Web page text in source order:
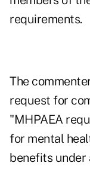
requirements.
The
request for
"MHPAEA
for mental
benefits under